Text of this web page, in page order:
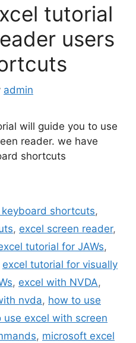
tutorial
users
admin
will guide you to use
reader. we have
shortcuts
keyboard shortcuts,
, excel screen reader,
tutorial for JAWs,
excel tutorial for visually
, excel with NVDA,
nvda, how to use
use excel with screen
, microsoft excel